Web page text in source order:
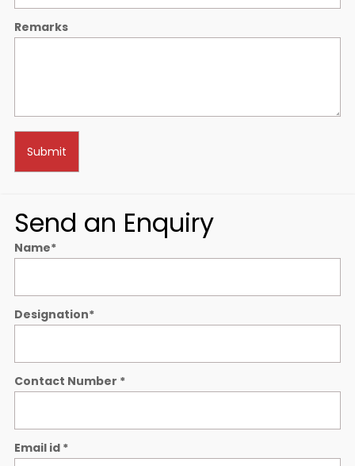
Remarks
Send an Enquiry
Name*
Designation*
Contact Number *
Email id *